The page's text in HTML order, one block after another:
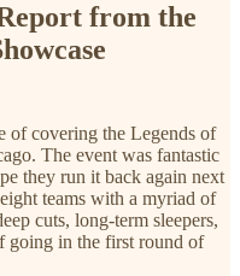
from the
of covering the Legends of
The event was fantastic
they run it back again next
teams with a myriad of
cuts, long-term sleepers,
going in the first round of